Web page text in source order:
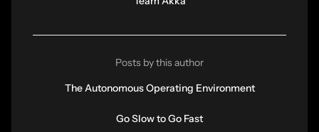
Posts by this author
The Autonomous Operating Environment
Go Slow to Go Fast